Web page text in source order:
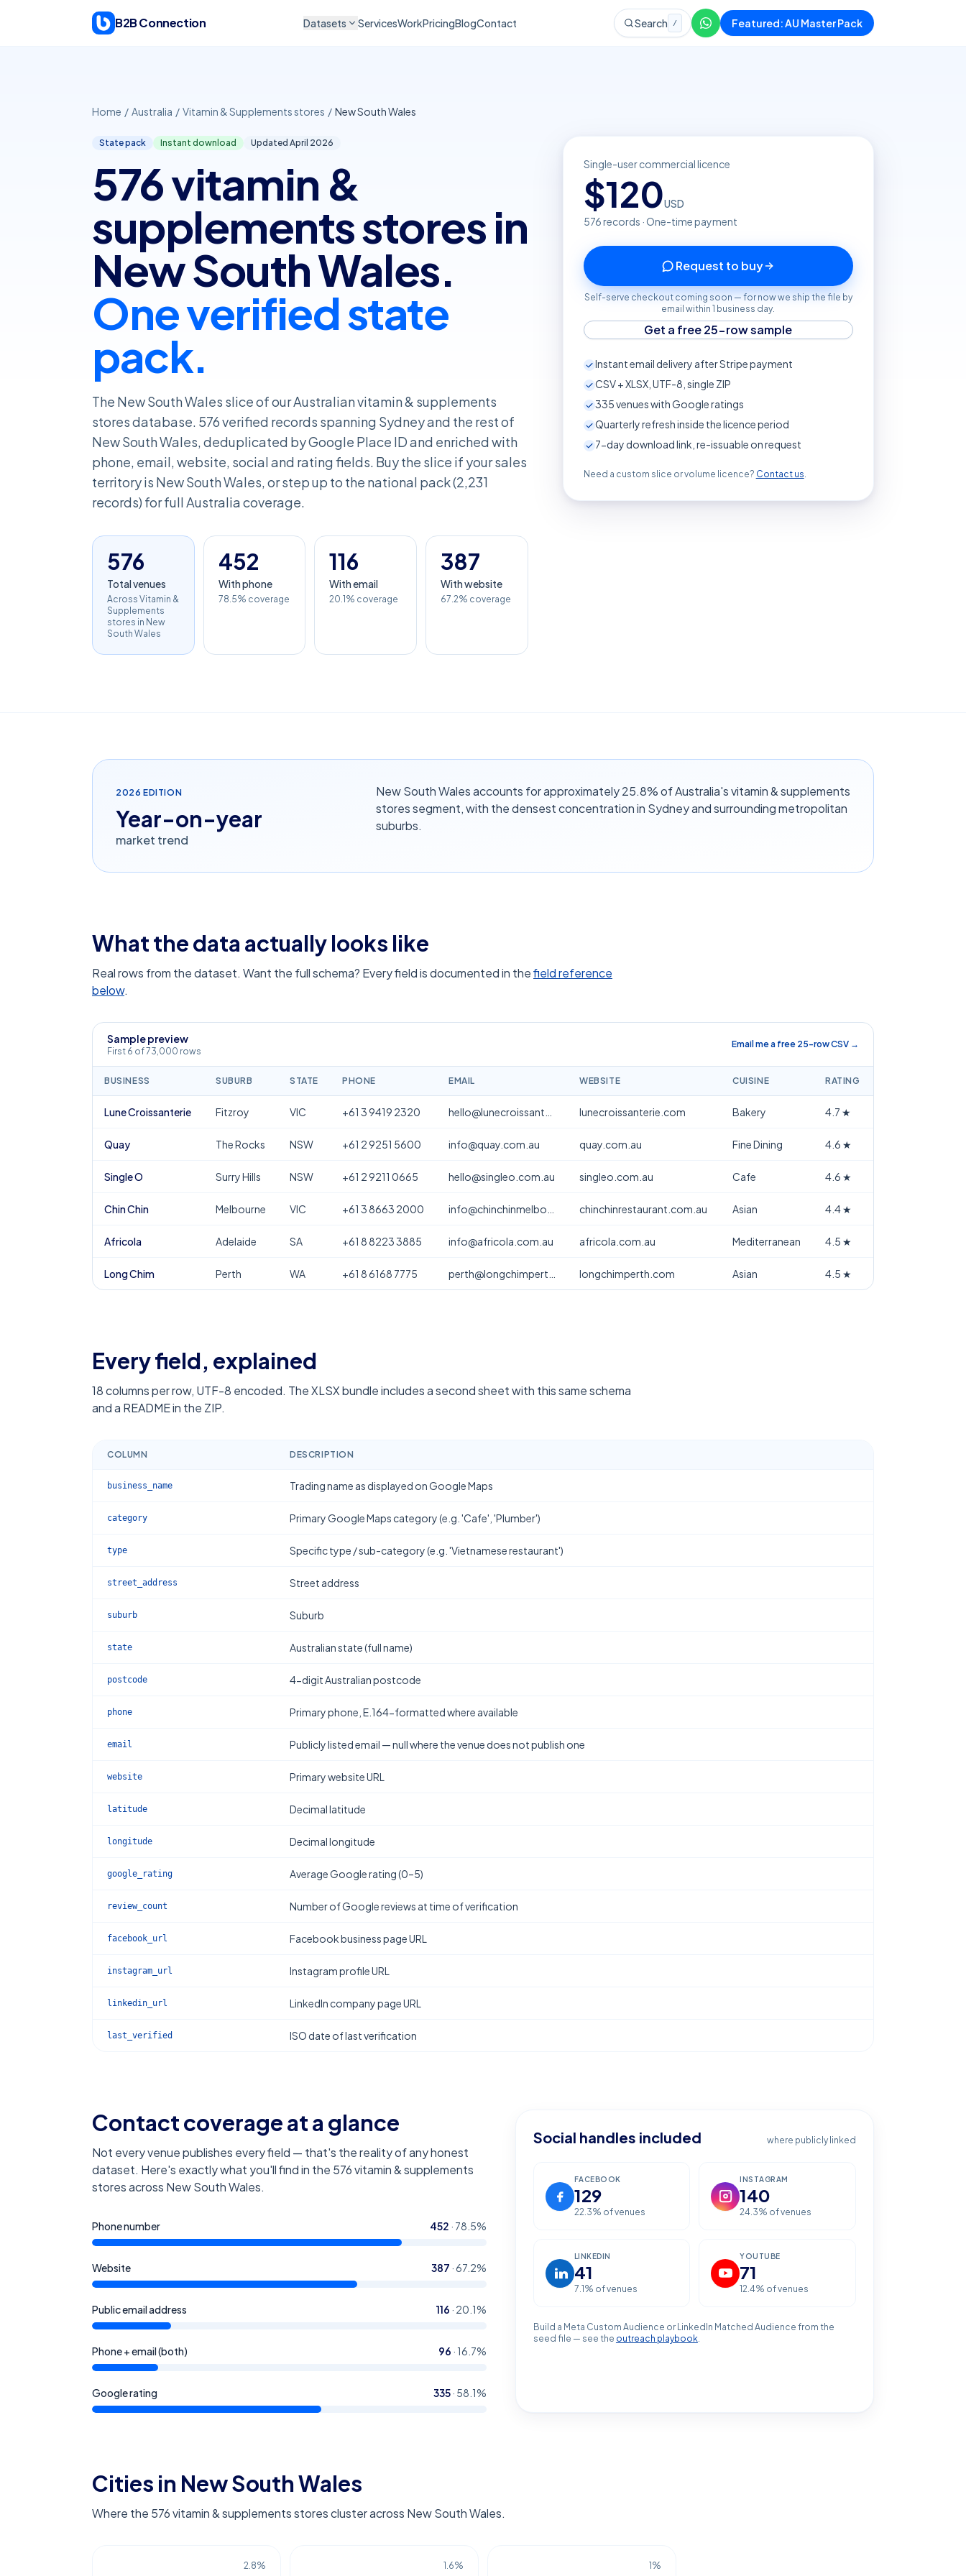
B2B Connection
Datasets ServicesWorkPricingBlogContact Search / Featured: AU Master Pack
Home / Australia / Vitamin & Supplements stores / New South Wales
State pack Instant download Updated April 2026
576 vitamin &
supplements stores in
New South Wales.
One verified state
pack.
The New South Wales slice of our Australian vitamin & supplements
stores database. 576 verified records spanning Sydney and the rest of
New South Wales, deduplicated by Google Place ID and enriched with
phone, email, website, social and rating fields. Buy the slice if your sales
territory is New South Wales, or step up to the national pack (2,231
records) for full Australia coverage.
576
Total venues
Across Vitamin &
Supplements
stores in New
South Wales
452
With phone
78.5% coverage
116
With email
20.1% coverage
387
With website
67.2% coverage
Single-user commercial licence
$120USD
576records · One-time payment
Request to buy
Self-serve checkout coming soon — for now we ship the file by
email within 1 business day.
Get a free 25-row sample
Instant email delivery after Stripe payment
CSV + XLSX, UTF-8, single ZIP
335venues with Google ratings
Quarterly refresh inside the licence period
7-day download link, re-issuable on request
Need a custom slice or volume licence? Contact us.
2026 EDITION
Year-on-year
market trend
New South Wales accounts for approximately 25.8% of Australia's vitamin & supplements
stores segment, with the densest concentration in Sydney and surrounding metropolitan
suburbs.
What the data actually looks like
Real rows from the dataset. Want the full schema? Every field is documented in thefield reference
below.
Sample preview
First 6 of 73,000 rows
Email me a free 25-row CSV →
BUSINESS SUBURB STATE PHONE EMAIL WEBSITE CUISINE RATING
Lune Croissanterie Fitzroy VIC +61 3 9419 2320 lunecroissanterie.com Bakery 4.7 ★
Quay The Rocks NSW +61 2 9251 5600 info@quay.com.au quay.com.au Fine Dining 4.6 ★
Single O Surry Hills NSW +61 2 9211 0665 hello@singleo.com.au singleo.com.au Cafe 4.6 ★
Chin Chin Melbourne VIC +61 3 8663 2000 chinchinrestaurant.com.au Asian 4.4★
Africola Adelaide SA +61 8 8223 3885 info@africola.com.au africola.com.au Mediterranean 4.5 ★
Long Chim Perth WA +61 8 6168 7775 longchimperth.com Asian 4.5 ★
Every field, explained
18columns per row, UTF-8 encoded. The XLSX bundle includes a second sheet with this same schema
and a README in the ZIP.
COLUMN DESCRIPTION
business_name Trading name as displayed on Google Maps
category Primary Google Maps category (e.g. 'Cafe', 'Plumber')
type Specific type / sub-category (e.g. 'Vietnamese restaurant')
street_address Street address
suburb Suburb
state Australian state (full name)
postcode 4-digit Australian postcode
phone Primary phone, E.164-formatted where available
email Publicly listed email — null where the venue does not publish one
website Primary website URL
latitude Decimal latitude
longitude Decimal longitude
google_rating Average Google rating (0–5)
review_count Number of Google reviews at time of verification
facebook_url Facebook business page URL
instagram_url Instagram profile URL
linkedin_url LinkedIn company page URL
last_verified ISO date of last verification
Contact coverage at a glance
Not every venue publishes every field — that's the reality of any honest
dataset. Here's exactly what you'll find in the 576vitamin & supplements
stores across New South Wales.
Phone number 452 · 78.5%
Website 387 ·67.2%
Public email address 116 · 20.1%
Phone + email (both) 96 · 16.7%
Google rating 335· 58.1%
Social handles included where publicly linked
FACEBOOK
129
22.3% of venues
INSTAGRAM
140
24.3% of venues
LINKEDIN
41
7.1 % of venues
YOUTUBE
71
12.4% of venues
Build a Meta Custom Audience or LinkedIn Matched Audience from the
seed file — see the outreach playbook.
Cities in New South Wales
Where the 576 vitamin & supplements stores cluster across New South Wales.
2.8% 1.6% 1 %